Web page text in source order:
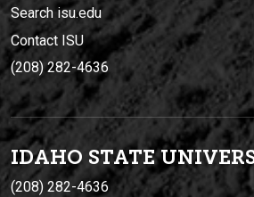
Search isu.edu
Contact ISU
(208) 282-4636
IDAHO STATE
(208) 282-4636